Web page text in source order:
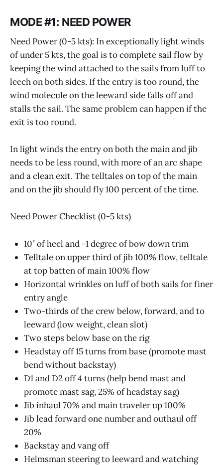
MODE #1: NEED POWER
Need Power (0-5 kts): In exceptionally light winds
of under 5 kts, the goal is to complete sail flow by
keeping the wind attached to the sails from luff to
leech on both sides. If the entry is too round, the
wind molecule on the leeward side falls off and
stalls the sail. The same problem can happen if the
exit is too round.
In light winds the entry on both the main and jib
needs to be less round, with more of an arc shape
and a clean exit. The telltales on top of the main
and on the jib should fly 100 percent of the time.
Need Power Checklist (0-5 kts)
10˚ of heel and -1 degree of bow down trim
Telltale on upper third of jib 100% flow, telltale
at top batten of main 100% flow
Horizontal wrinkles on luff of both sails for finer
entry angle
Two-thirds of the crew below, forward, and to
leeward (low weight, clean slot)
Two steps below base on the rig
Headstay off 15 turns from base (promote mast
bend without backstay)
D1 and D2 off 4 turns (help bend mast and
promote mast sag, 25% of headstay sag)
Jib inhaul 70% and main traveler up 100%
Jib lead forward one number and outhaul off
20%
Backstay and vang off
Helmsman steering to leeward and watching